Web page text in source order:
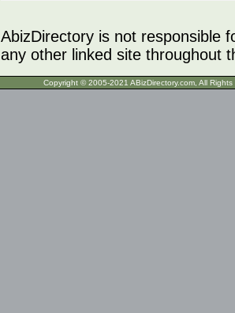
AbizDirectory is not responsible
any other linked site throughout
Copyright © 2005-2021